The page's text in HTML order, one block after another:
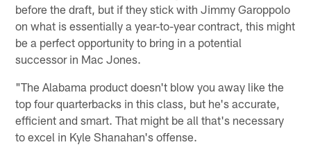
before the draft, but if they stick with Jimmy Garoppolo
on what is essentially a year-to-year contract, this might
be a perfect opportunity to bring in a potential
successor in Mac Jones.
"The Alabama product doesn't blow you away like the
top four quarterbacks in this class, but he's accurate,
efficient and smart. That might be all that's necessary
to excel in Kyle Shanahan's offense.